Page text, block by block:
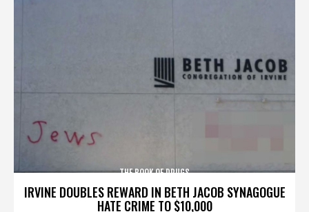
IRVINE DOUBLES REWARD IN BETH JACOB SYNAGOGUE
HATE CRIME TO $10,000
THE BOOK OF DRUGS